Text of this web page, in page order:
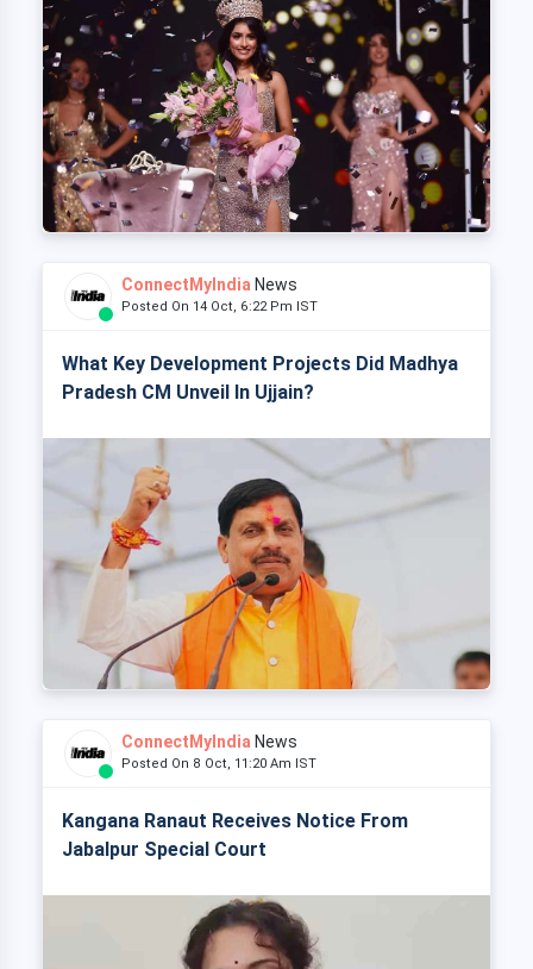
ConnectMyIndia News
Posted On 14 Oct, 6:22 Pm IST
What Key Development Projects Did Madhya
Pradesh CM Unveil In Ujjain?
ConnectMyIndia News
Posted On 8 Oct, 11:20 Am IST
Kangana Ranaut Receives Notice From
Jabalpur Special Court